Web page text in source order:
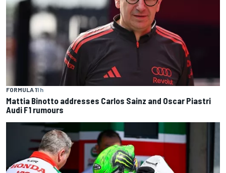
FORMULA 11 h
Mattia Binotto addresses Carlos Sainz and Oscar Piastri
Audi F1 rumours